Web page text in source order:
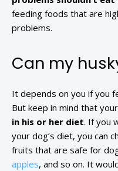
feeding foods that are
problems.
Can my
It depends on you if you
But keep in mind that your
in his or her diet. If you
your dog’s diet, you can
fruits that are safe for
apples, and so on. It